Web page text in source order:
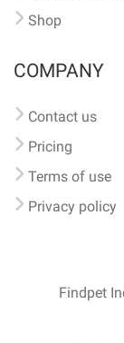
Shop
COMPANY
Contact us
Pricing
Terms of use
Privacy policy
Findpet